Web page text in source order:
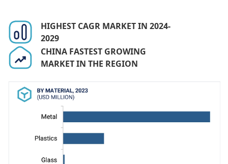
acids are easily recoverable that can be used
again in the process. This brings down the
operational cost, resulting in an increase in
profitability for the recyclers. This drives the
market to increasingly adopt this technological
process for metal recovery, which is both
profitable and causes less or no damage to the
environment. This is expected to drive growth in
this segment, with the highest CAGR during the
forecast period.
HIGHEST CAGR MARKET IN 2024-
2029
CHINA FASTEST GROWING
MARKET IN THE REGION